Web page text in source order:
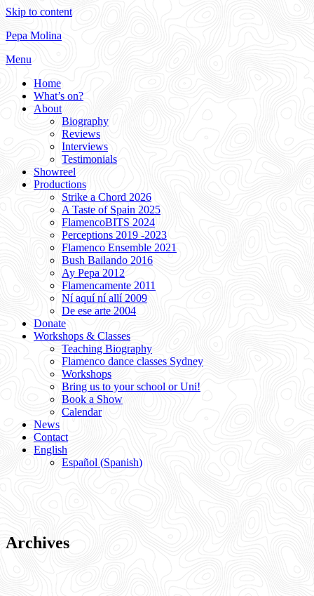
Skip to content
Pepa Molina
Menu
Home
What’s on?
About
Biography
Reviews
Interviews
Testimonials
Showreel
Productions
Strike a Chord 2026
A Taste of Spain 2025
FlamencoBITS 2024
Perceptions 2019 -2023
Flamenco Ensemble 2021
Bush Bailando 2016
Ay Pepa 2012
Flamencamente 2011
Ní aquí ní allí 2009
De ese arte 2004
Donate
Workshops & Classes
Teaching Biography
Flamenco dance classes Sydney
Workshops
Bring us to your school or Uni!
Book a Show
Calendar
News
Contact
English
Español (Spanish)
Archives